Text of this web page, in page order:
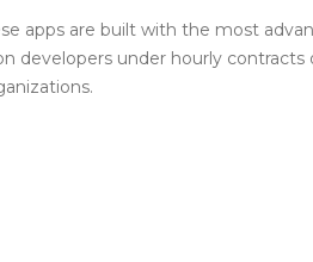
apps are built with the most
developers under hourly